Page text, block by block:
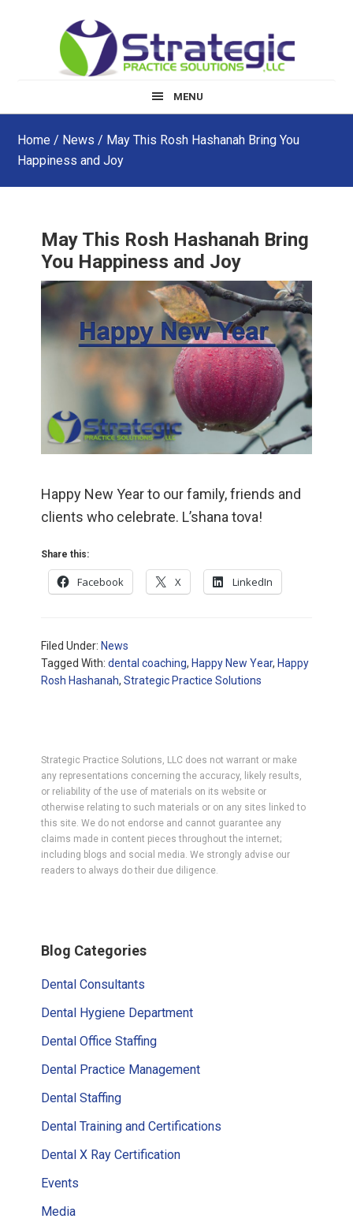
MENU
Home / News / May This Rosh Hashanah Bring You
Happiness and Joy
May This Rosh Hashanah Bring
You Happiness and Joy
Happy New Year to our family, friends and
clients who celebrate. L’shana tova!
Share this:
Facebook X LinkedIn
Filed Under: News
Tagged With:dental coaching, Happy New Year, Happy
Rosh Hashanah,Strategic Practice Solutions
Strategic Practice Solutions, LLC does not warrant or make
any representations concerning the accuracy, likely results,
or reliability of the use of materials on its website or
otherwise relating to such materials or on any sites linked to
this site. We do not endorse and cannot guarantee any
claims made in content pieces throughout the internet;
including blogs and social media. We strongly advise our
readers to always do their due diligence.
Sidebar
Blog Categories
Dental Consultants
Dental Hygiene Department
Dental Office Staffing
Dental Practice Management
Dental Staffing
Dental Training and Certifications
Dental X Ray Certification
Events
Media